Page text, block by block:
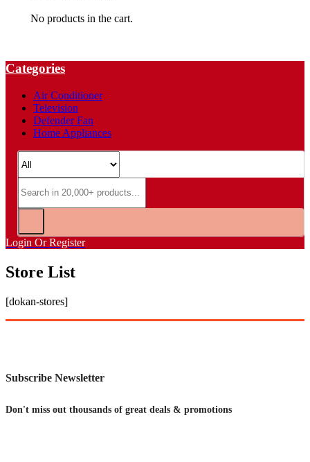
No products in the cart.
Categories
Air Conditioner
Television
Defender Fan
Home Appliances
Login Or Register
Store List
[dokan-stores]
Subscribe Newsletter
Don't miss out thousands of great deals & promotions